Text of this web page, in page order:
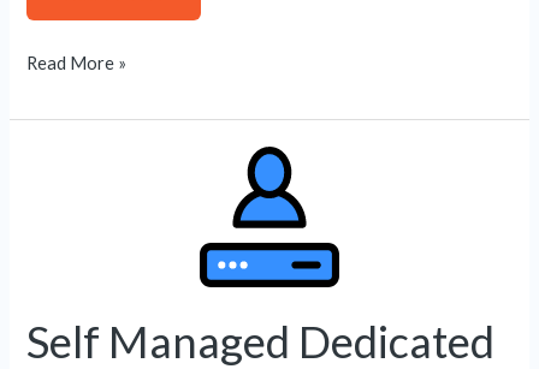
Read More »
Self Managed Dedicated
Core
/